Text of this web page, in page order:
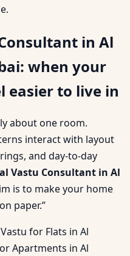
in Al
when your
easier to live in
about one room.
interact with layout
and day-to-day
Vastu Consultant in Al
is to make your home
paper.”
for Flats in Al
Apartments in Al